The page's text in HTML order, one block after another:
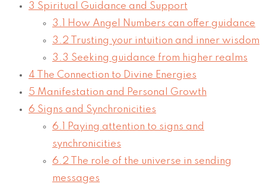
3 Spiritual Guidance and Support
3.1
How Angel Numbers can offer guidance
3.2 Trusting your intuition and inner wisdom
3.3 Seeking guidance from higher realms
4 The Connection to Divine Energies
5 Manifestation and Personal Growth
6 Signs and Synchronicities
6.1
Paying attention to signs and
synchronicities
6.2 The role of the universe in sending
messages